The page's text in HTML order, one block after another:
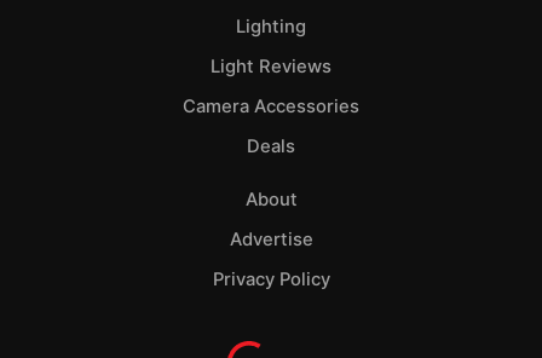
Lighting
Light Reviews
Camera Accessories
Deals
About
Advertise
Privacy Policy